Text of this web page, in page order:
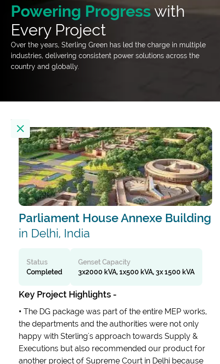
Powering Progresswith
Every Project
Over the years, Sterling Green has led the charge in multiple
industries, delivering consistent power solutions across the
country and globally.
Parliament House Annexe Building
in Delhi, India
Status
Completed
Genset Capacity
3x2000 kVA, 1x500 kVA, 3x 1500 kVA
Key Project Highlights -
• The DG package was part of the entire MEP works,
the departments and the authorities were not only
happy with Sterling's approach towards Supply &
Executions but also recommended our product for
another project of Supreme Court in Delhi because
Location
23Results Filter by
Alembic City Tower - A
India
Alibaug Beach House
India
All India Institute Of Medical Sciences
(AIIMS)
India